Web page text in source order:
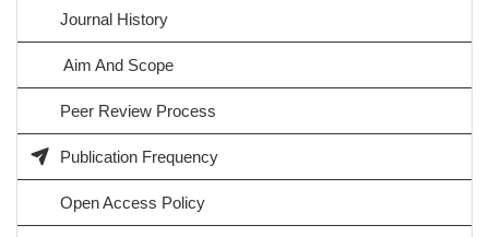
Journal History
Aim And Scope
Peer Review Process
Publication Frequency
Open Access Policy